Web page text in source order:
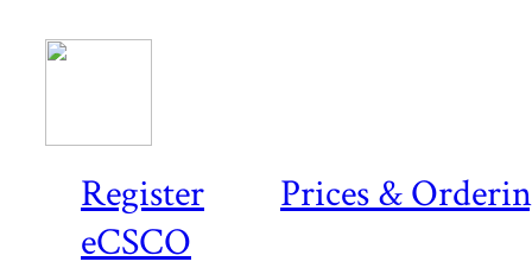
Register
Prices &
eCSCO